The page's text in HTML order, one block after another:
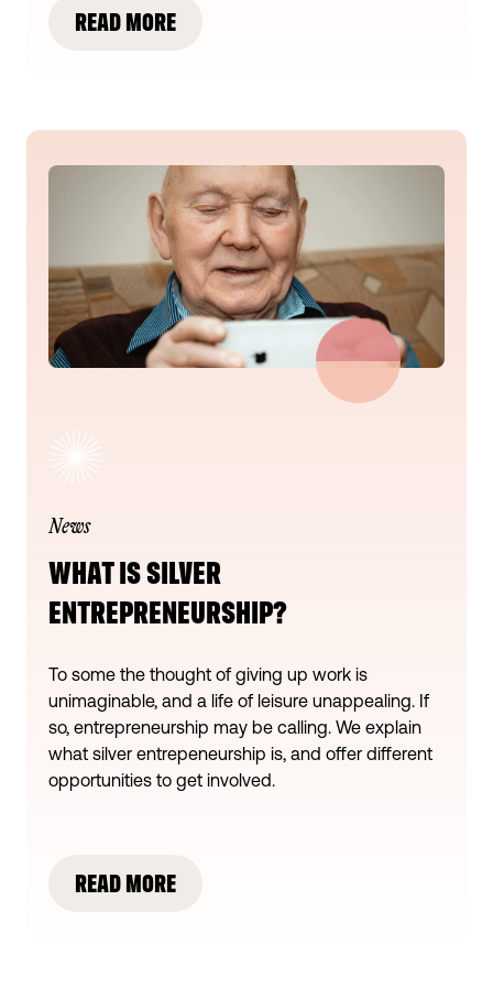
READ MORE
News
WHAT IS SILVER
ENTREPRENEURSHIP?
To some the thought of giving up work is
unimaginable, and a life of leisure unappealing. If
so, entrepreneurship may be calling. We explain
what silver entrepeneurship is, and offer different
opportunities to get involved.
READ MORE